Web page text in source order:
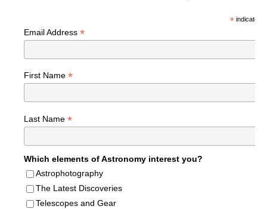
*indicates
Email Address *
First Name *
Last Name *
Which elements of Astronomy interest you?
Astrophotography
The Latest Discoveries
Telescopes and Gear